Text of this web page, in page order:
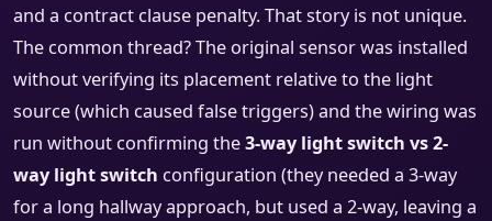
and a contract clause penalty. That story is not unique.
The common thread? The original sensor was installed
without verifying its placement relative to the light
source (which caused false triggers) and the wiring was
run without confirming the3-way light switch vs 2-
way light switch configuration (they needed a 3-way
for a long hallway approach, but used a 2-way, leaving a